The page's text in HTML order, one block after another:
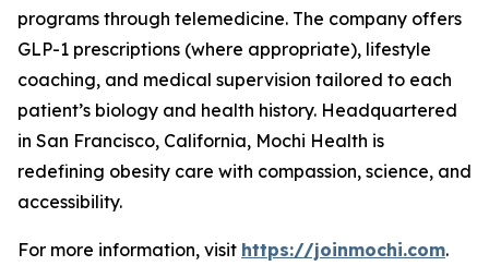
programs through telemedicine. The company offers
GLP-1 prescriptions (where appropriate), lifestyle
coaching, and medical supervision tailored to each
patient’s biology and health history. Headquartered
in San Francisco, California, Mochi Health is
redefining obesity care with compassion, science, and
accessibility.
For more information, visit https://joinmochi.com.